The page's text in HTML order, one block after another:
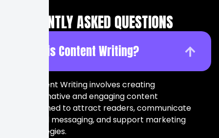
FREQUENTLY ASKED QUESTIONS
What is Content Writing?
Content Writing involves creating
informative and engaging content
designed to attract readers, communicate
brand messaging, and support marketing
strategies.